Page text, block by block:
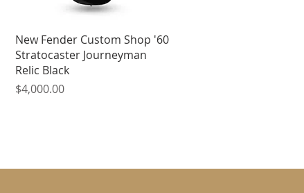
Quick View
New Fender Custom Shop '60
Stratocaster Journeyman
Relic Black
Price
$4,000.00